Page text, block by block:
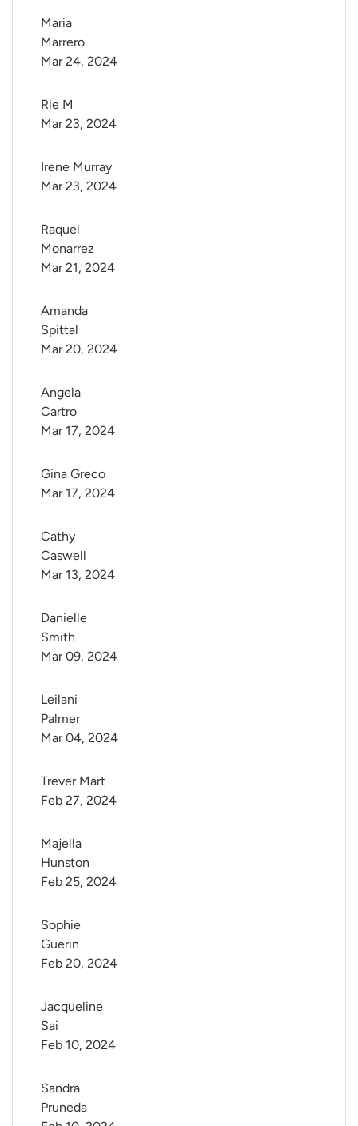
Maria
Marrero
Mar 24, 2024
Rie M
Mar 23, 2024
Irene Murray
Mar 23, 2024
Raquel
Monarrez
Mar 21, 2024
Amanda
Spittal
Mar 20, 2024
Angela
Cartro
Mar 17, 2024
Gina Greco
Mar 17, 2024
Cathy
Caswell
Mar 13, 2024
Danielle
Smith
Mar 09, 2024
Leilani
Palmer
Mar 04, 2024
Trever Mart
Feb 27, 2024
Majella
Hunston
Feb 25, 2024
Sophie
Guerin
Feb 20, 2024
Jacqueline
Sai
Feb 10, 2024
Sandra
Pruneda